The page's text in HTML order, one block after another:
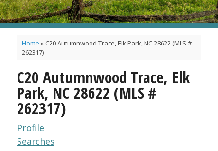
Home » C20 Autumnwood Trace, Elk Park, NC 28622 (MLS #
262317)
C20 Autumnwood Trace, Elk
Park, NC 28622 (MLS #
262317)
Profile
Searches